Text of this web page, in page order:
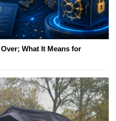
What It Means for